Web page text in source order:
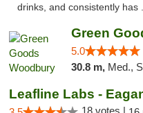
drinks, and consistently has
Green
5.0
30.8 m, Med.,
Leafline Labs -
18 votes |